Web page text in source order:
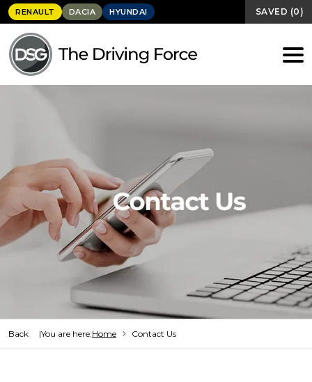
RENAULT DACIA HYUNDAI SAVED (0)
Back You are here:Home Contact Us